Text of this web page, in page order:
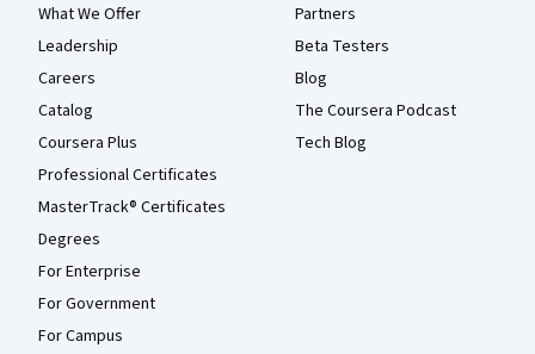
What We Offer
Leadership
Careers
Catalog
Coursera Plus
Professional Certificates
MasterTrack® Certificates
Degrees
For Enterprise
For Government
For Campus
Partners
Beta Testers
Blog
The Coursera Podcast
Tech Blog